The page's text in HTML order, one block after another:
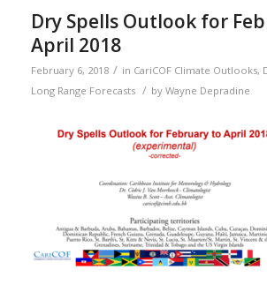
Dry Spells Outlook for
April 2018
February 6, 2018 / in CariCOF Climate Outlooks,
Long Range Forecasts / by Wayne Depradine